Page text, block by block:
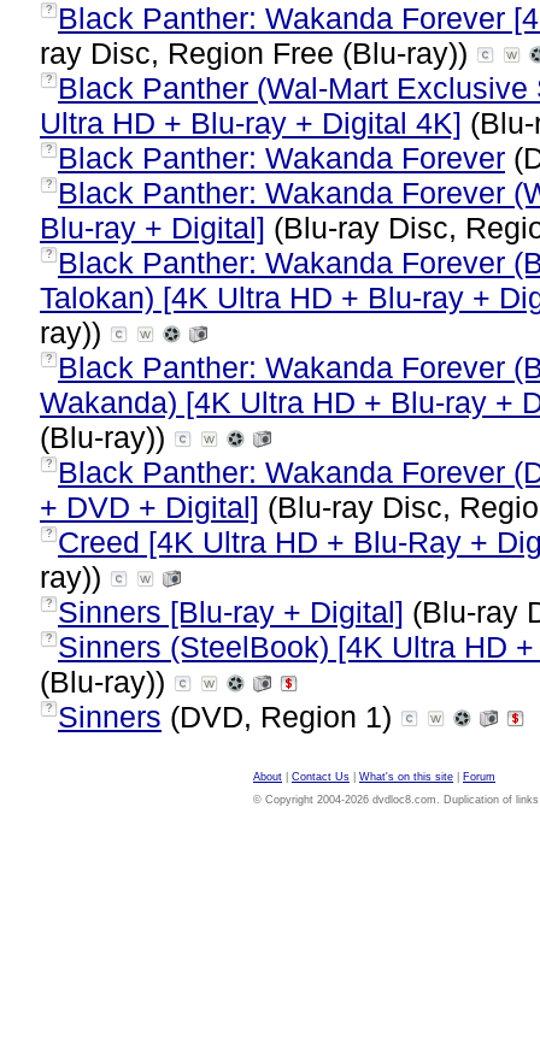
?
Black Panther: Wakanda Forever
ray Disc, Region Free (Blu-ray))
?
Black Panther (Wal-Mart
Ultra HD + Blu-ray + Digital 4K]
? Black Panther: Wakanda Forever
?
Black Panther: Wakanda Forever
Blu-ray + Digital] (Blu-ray Disc,
?
Black Panther: Wakanda Forever
Talokan) [4K Ultra HD + Blu-ray +
ray))
?
Black Panther: Wakanda Forever
Wakanda) [4K Ultra HD + Blu-ray +
(Blu-ray))
?
Black Panther: Wakanda Forever
+ DVD + Digital] (Blu-ray Disc,
? Creed [4K Ultra HD + Blu-Ray +
ray))
? Sinners [Blu-ray + Digital] (Blu-ray
? Sinners (SteelBook) [4K Ultra HD
(Blu-ray))
? Sinners (DVD, Region 1)
About Contact Us What's on this site
Forum
© Copyright 2004-2026 dvdloc8.com. Duplication of